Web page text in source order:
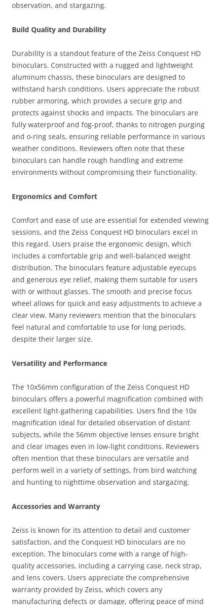
observation, and stargazing.
Build Quality and Durability
Durability is a standout feature of the Zeiss Conquest HD
binoculars. Constructed with a rugged and lightweight
aluminum chassis, these binoculars are designed to
withstand harsh conditions. Users appreciate the robust
rubber armoring, which provides a secure grip and
protects against shocks and impacts. The binoculars are
fully waterproof and fog-proof, thanks to nitrogen purging
and o-ring seals, ensuring reliable performance in various
weather conditions. Reviewers often note that these
binoculars can handle rough handling and extreme
environments without compromising their functionality.
Ergonomics and Comfort
Comfort and ease of use are essential for extended viewing
sessions, and the Zeiss Conquest HD binoculars excel in
this regard. Users praise the ergonomic design, which
includes a comfortable grip and well-balanced weight
distribution. The binoculars feature adjustable eyecups
and generous eye relief, making them suitable for users
with or without glasses. The smooth and precise focus
wheel allows for quick and easy adjustments to achieve a
clear view. Many reviewers mention that the binoculars
feel natural and comfortable to use for long periods,
despite their larger size.
Versatility and Performance
The 10x56mm configuration of the Zeiss Conquest HD
binoculars offers a powerful magnification combined with
excellent light-gathering capabilities. Users find the 10x
magnification ideal for detailed observation of distant
subjects, while the 56mm objective lenses ensure bright
and clear images even in low-light conditions. Reviewers
often mention that these binoculars are versatile and
perform well in a variety of settings, from bird watching
and hunting to nighttime observation and stargazing.
Accessories and Warranty
Zeiss is known for its attention to detail and customer
satisfaction, and the Conquest HD binoculars are no
exception. The binoculars come with a range of high-
quality accessories, including a carrying case, neck strap,
and lens covers. Users appreciate the comprehensive
warranty provided by Zeiss, which covers any
manufacturing defects or damage, offering peace of mind